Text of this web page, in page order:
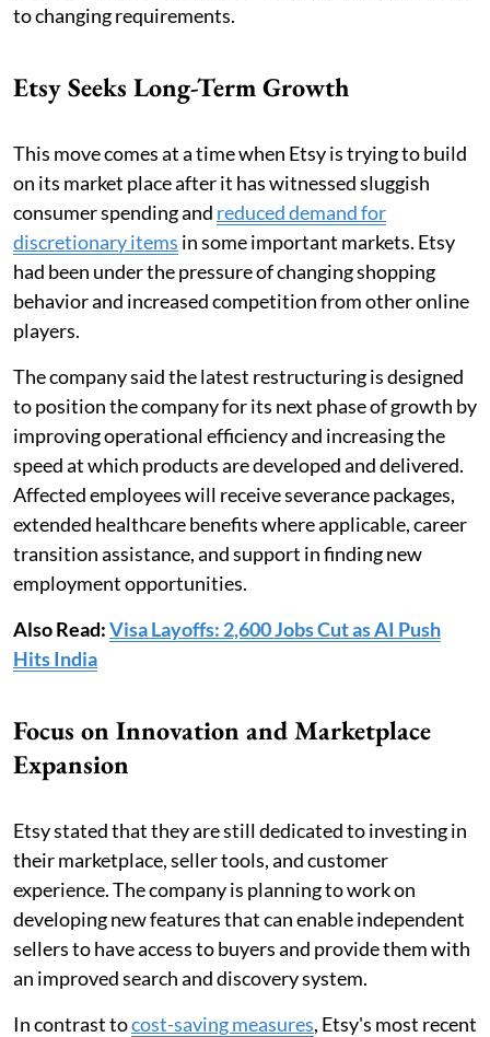
to changing requirements.
Etsy Seeks Long-Term Growth
This move comes at a time when Etsy is trying to build
on its market place after it has witnessed sluggish
consumer spending and reduced demand for
discretionary items in some important markets. Etsy
had been under the pressure of changing shopping
behavior and increased competition from other online
players.
The company said the latest restructuring is designed
to position the company for its next phase of growth by
improving operational efficiency and increasing the
speed at which products are developed and delivered.
Affected employees will receive severance packages,
extended healthcare benefits where applicable, career
transition assistance, and support in finding new
employment opportunities.
Also Read:Visa Layoffs: 2,600 Jobs Cut as AI Push
Hits India
Focus on Innovation and Marketplace
Expansion
Etsy stated that they are still dedicated to investing in
their marketplace, seller tools, and customer
experience. The company is planning to work on
developing new features that can enable independent
sellers to have access to buyers and provide them with
an improved search and discovery system.
In contrast tocost-saving measures, Etsy's most recent